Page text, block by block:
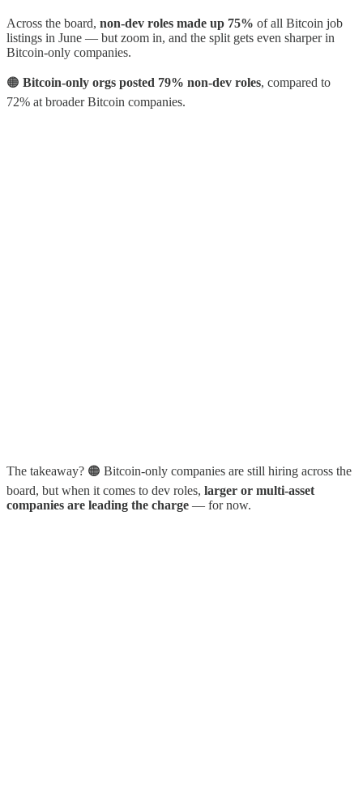
Across the board, non-dev roles made up 75% of all Bitcoin job
listings in June — but zoom in, and the split gets even sharper in
Bitcoin-only companies.
🟠 Bitcoin-only orgs posted 79% non-dev roles, compared to
72% at broader Bitcoin companies.
The takeaway? 🟠 Bitcoin-only companies are still hiring across the
board, but when it comes to dev roles, larger or multi-asset
companies are leading the charge — for now.